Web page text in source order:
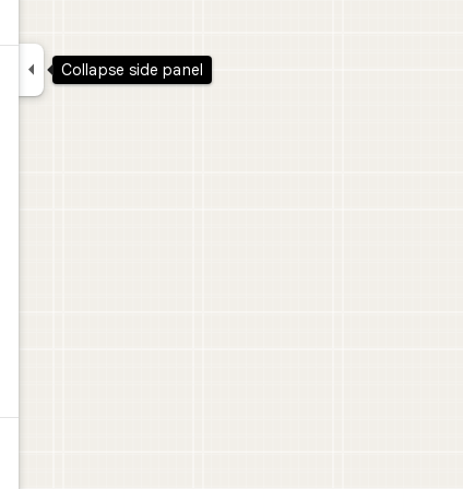
 Collapse side panel